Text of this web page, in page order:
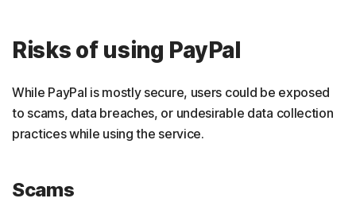
Risks of using PayPal
While PayPal is mostly secure, users could be exposed
to scams, data breaches, or undesirable data collection
practices while using the service.
Scams